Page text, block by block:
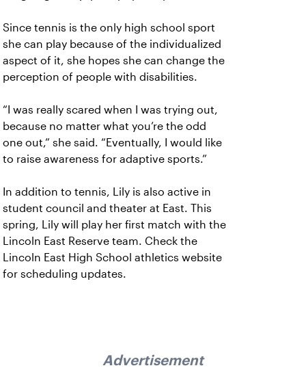
Since tennis is the only high school sport
she can play because of the individualized
aspect of it, she hopes she can change the
perception of people with disabilities.
“I was really scared when I was trying out,
because no matter what you’re the odd
one out,” she said. “Eventually, I would like
to raise awareness for adaptive sports.”
In addition to tennis, Lily is also active in
student council and theater at East. This
spring, Lily will play her first match with the
Lincoln East Reserve team. Check the
Lincoln East High School athletics website
for scheduling updates.
Advertisement